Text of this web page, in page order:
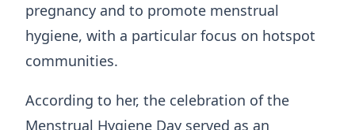
pregnancy and to promote menstrual
hygiene, with a particular focus on hotspot
communities.
According to her, the celebration of the
Menstrual Hygiene Day served as an